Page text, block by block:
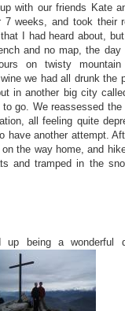
with our friends Kate
7 weeks, and took their
I had heard about,
and no map, the
on twisty
we had all drunk the
in another big city
to go. We reassessed
all feeling quite
have another attempt.
the way home, and
and tramped in the
up being a wonderful